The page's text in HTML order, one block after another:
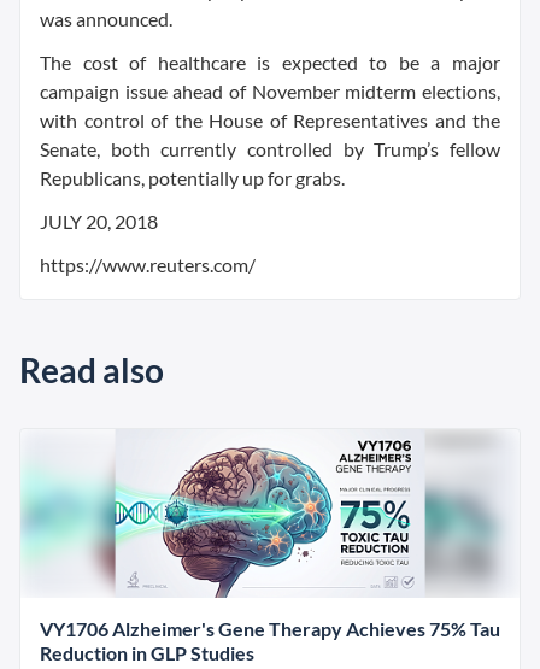
was announced.
The cost of healthcare is expected to be a major
campaign issue ahead of November midterm elections,
with control of the House of Representatives and the
Senate, both currently controlled by Trump’s fellow
Republicans, potentially up for grabs.
JULY 20, 2018
https://www.reuters.com/
Read also
VY1706 Alzheimer's Gene Therapy Achieves 75% Tau
Reduction in GLP Studies